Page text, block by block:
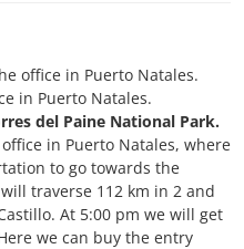
office in Puerto Natales.
in Puerto Natales.
del Paine National Park.
in Puerto Natales, where
to go towards the
traverse 112 km in 2 and
At 5:00 pm we will get
we can buy the entry